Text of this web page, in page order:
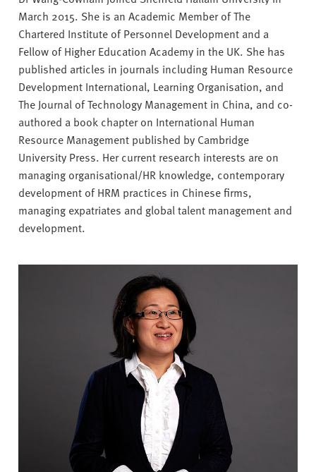
e
r
s
i
t
y
March 2015. She is an Academic Member of The
Chartered Institute of Personnel Development and a
Fellow of Higher Education Academy in the UK. She has
published articles in journals including Human Resource
Development International, Learning Organisation, and
The Journal of Technology Management in China, and co-
authored a book chapter on International Human
Resource Management published by Cambridge
University Press. Her current research interests are on
managing organisational/HR knowledge, contemporary
development of HRM practices in Chinese firms,
managing expatriates and global talent management and
development.